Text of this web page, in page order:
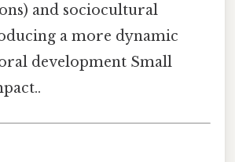
and sociocultural
a more dynamic
development Small